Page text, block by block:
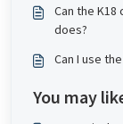
Can the
does?
Can I use
You may